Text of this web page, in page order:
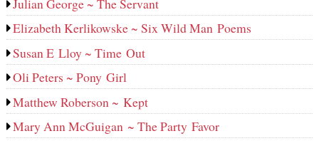
Elizabeth Kerlikowske ~ Six Wild Man Poems
Susan E Lloy ~ Time Out
Oli Peters ~ Pony Girl
Matthew Roberson ~ Kept
Mary Ann McGuigan ~ The Party Favor